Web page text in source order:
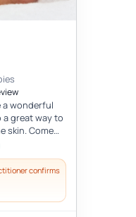
a wonderful
a great way to
skin. Come
confirms